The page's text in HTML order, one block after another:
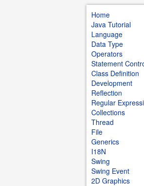
Home
Java Tutorial
Language
Data Type
Operators
Statement
Class Definition
Development
Reflection
Regular
Collections
Thread
File
Generics
I18N
Swing
Swing Event
2D Graphics